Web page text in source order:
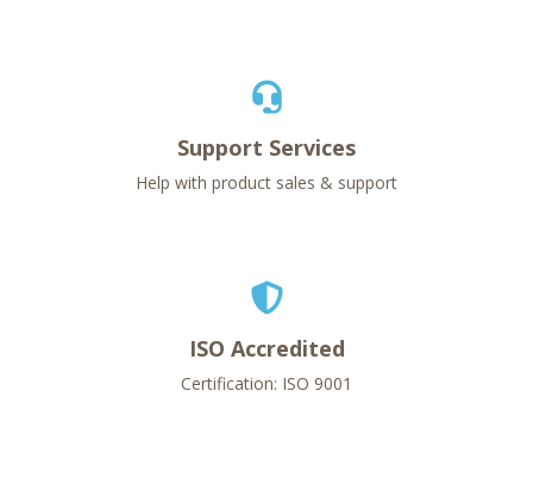
Support Services
Help with product sales & support
ISO Accredited
Certification: ISO 9001